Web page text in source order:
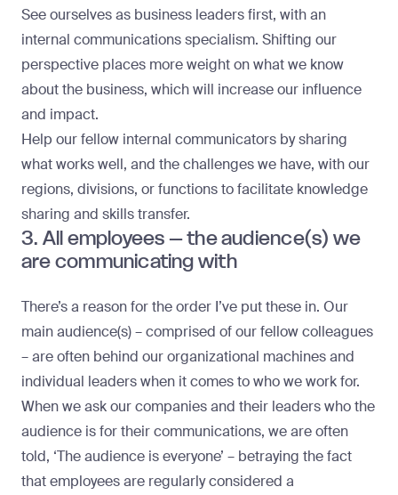
See ourselves as business leaders first, with an
internal communications specialism. Shifting our
perspective places more weight on what we know
about the business, which will increase our influence
and impact.
Help our fellow internal communicators by sharing
what works well, and the challenges we have, with our
regions, divisions, or functions to facilitate knowledge
sharing and skills transfer.
3. All employees – the audience(s) we
are communicating with
There’s a reason for the order I’ve put these in. Our
main audience(s) – comprised of our fellow colleagues
– are often behind our organizational machines and
individual leaders when it comes to who we work for.
When we ask our companies and their leaders who the
audience is for their communications, we are often
told, ‘The audience is everyone’ – betraying the fact
that employees are regularly considered a